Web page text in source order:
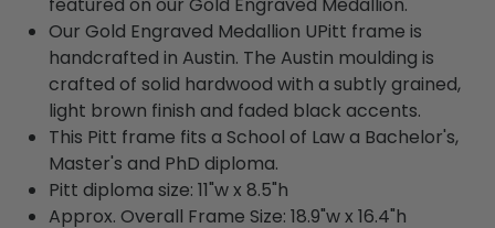
Our Gold Engraved Medallion UPitt frame is
handcrafted in Austin. The Austin moulding is
crafted of solid hardwood with a subtly grained,
light brown finish and faded black accents.
This Pitt frame fits a School of Law a Bachelor's,
Master's and PhD diploma.
Pitt diploma size: 11"w x 8.5"h
Approx. Overall Frame Size: 18.9"w x 16.4"h